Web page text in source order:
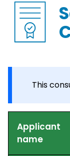
This
Applicant
name